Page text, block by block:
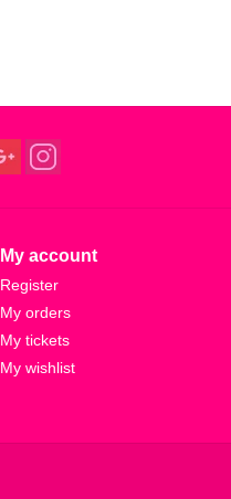
My account
Register
My orders
My tickets
My wishlist